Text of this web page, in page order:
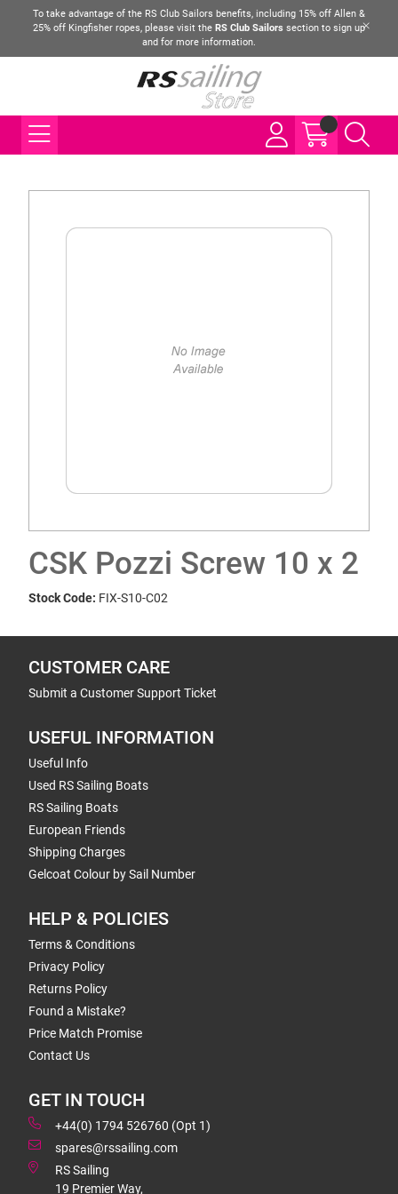
To take advantage of the RS Club Sailors benefits, including 15% off Allen &
25% off Kingfisher ropes, please visit the RS Club Sailors section to sign up
and for more information.
CSK Pozzi Screw 10 x 2
Stock Code: FIX-S10-C02
CUSTOMER CARE
Submit a Customer Support Ticket
USEFUL INFORMATION
Useful Info
Used RS Sailing Boats
RS Sailing Boats
European Friends
Shipping Charges
Gelcoat Colour by Sail Number
HELP & POLICIES
Terms & Conditions
Privacy Policy
Returns Policy
Found a Mistake?
Price Match Promise
Contact Us
GET IN TOUCH
+44(0) 1794 526760 (Opt 1)
spares@rssailing.com
RS Sailing
19 Premier Way,